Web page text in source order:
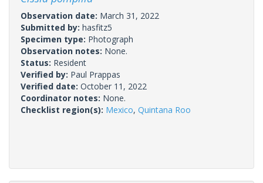
Observation date: March 31, 2022
Submitted by: hasfitz5
Specimen type: Photograph
Observation notes: None.
Status: Resident
Verified by: Paul Prappas
Verified date: October 11, 2022
Coordinator notes: None.
Checklist region(s): Mexico, Quintana Roo